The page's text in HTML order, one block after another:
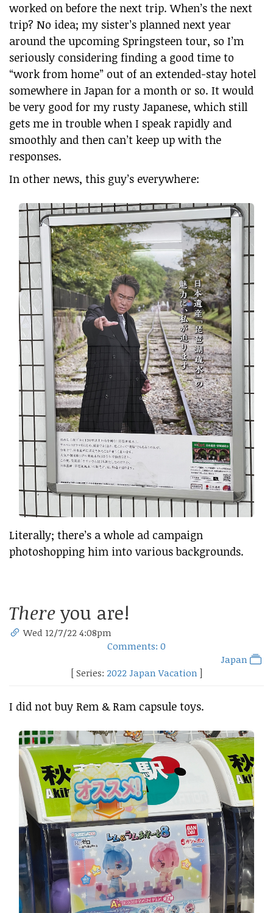
worked on before the next trip. When’s the next
trip? No idea; my sister’s planned next year
around the upcoming Springsteen tour, so I’m
seriously considering finding a good time to
“work from home” out of an extended-stay hotel
somewhere in Japan for a month or so. It would
be very good for my rusty Japanese, which still
gets me in trouble when I speak rapidly and
smoothly and then can’t keep up with the
responses.
In other news, this guy’s everywhere:
Literally; there’s a whole ad campaign
photoshopping him into various backgrounds.
Thereyou are!
Wed 12/7/22 4:08pm
Comments: 0
Japan
[ Series: 2022 Japan Vacation ]
I did not buy Rem & Ram capsule toys.